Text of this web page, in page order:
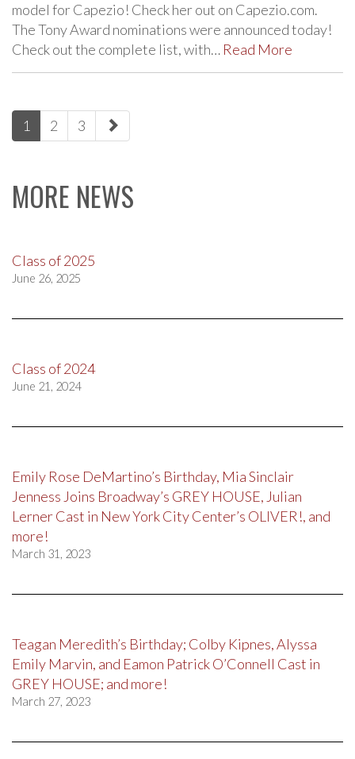
model for Capezio! Check her out on Capezio.com.
The Tony Award nominations were announced today!
Check out the complete list, with… Read More
paging-
navigation
1 2 3
MORE NEWS
Class of 2025
June 26, 2025
Class of 2024
June 21, 2024
Emily Rose DeMartino’s Birthday, Mia Sinclair
Jenness Joins Broadway’s GREY HOUSE, Julian
Lerner Cast in New York City Center’s OLIVER!, and
more!
March 31, 2023
Teagan Meredith’s Birthday; Colby Kipnes, Alyssa
Emily Marvin, and Eamon Patrick O’Connell Cast in
GREY HOUSE; and more!
March 27, 2023